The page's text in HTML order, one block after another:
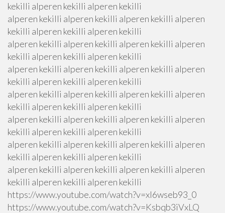
kekilli alperen kekilli alperen kekilli
alperen kekilli alperen kekilli alperen kekilli alperen
kekilli alperen kekilli alperen kekilli
alperen kekilli alperen kekilli alperen kekilli alperen
kekilli alperen kekilli alperen kekilli
alperen kekilli alperen kekilli alperen kekilli alperen
kekilli alperen kekilli alperen kekilli
alperen kekilli alperen kekilli alperen kekilli alperen
kekilli alperen kekilli alperen kekilli
alperen kekilli alperen kekilli alperen kekilli alperen
kekilli alperen kekilli alperen kekilli
alperen kekilli alperen kekilli alperen kekilli alperen
kekilli alperen kekilli alperen kekilli
alperen kekilli alperen kekilli alperen kekilli alperen
kekilli alperen kekilli alperen kekilli
https://www.youtube.com/watch?v=xI6wseb93_0
https://www.youtube.com/watch?v=Ksbqb3iVxLQ